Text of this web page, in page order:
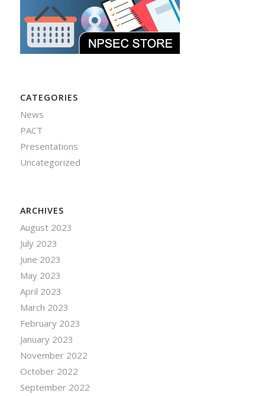
CATEGORIES
News
PACT
Presentations
Uncategorized
ARCHIVES
August 2023
July 2023
June 2023
May 2023
April 2023
March 2023
February 2023
January 2023
November 2022
October 2022
September 2022